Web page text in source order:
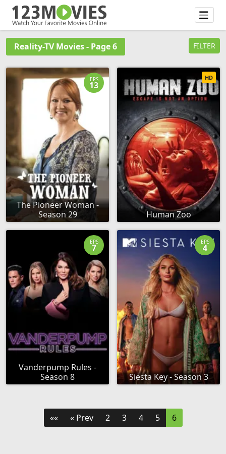
Reality-TV Movies - Page 6 FILTER
The Pioneer Woman -
Season 29
EPS
13
Human Zoo
HD
Vanderpump Rules -
Season 8
EPS
7
Siesta Key - Season 3
EPS
4
«« « Prev 2 3 4 5 6